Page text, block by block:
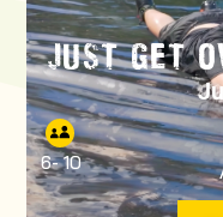
JUST GET
6- 10